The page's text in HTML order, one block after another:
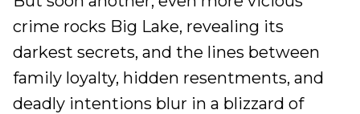
crime rocks Big Lake, revealing its
darkest secrets, and the lines between
family loyalty, hidden resentments, and
deadly intentions blur in a blizzard of